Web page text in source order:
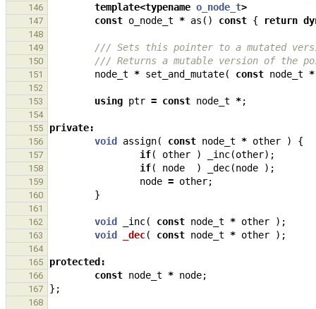
146 template<typename o_node_t>
147 const o_node_t * as () const { return
148
149
/// Sets this pointer to a mutated
150 /// Returns a mutable version of the
151 node_t * set_and_mutate( const node_t *
152
153
using ptr = const node_t *;
154
155
private:
156 void assign( const node_t * other ) {
157 if( other ) _inc(other);
158 if( node ) _dec(node );
159 node = other;
160 }
161
162
void _inc( const node_t * other );
163 void _dec( const node_t * other );
164
165
protected :
166 const node_t * node;
167 };
168